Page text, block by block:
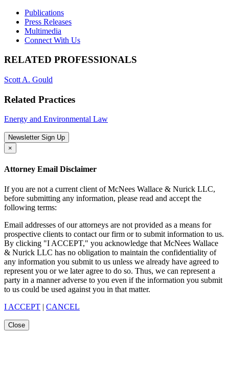
Publications
Press Releases
Multimedia
Connect With Us
RELATED PROFESSIONALS
Scott A. Gould
Related Practices
Energy and Environmental Law
Newsletter Sign Up
×
Attorney Email Disclaimer
If you are not a current client of McNees Wallace & Nurick LLC,
before submitting any information, please read and accept the
following terms:
Email addresses of our attorneys are not provided as a means for
prospective clients to contact our firm or to submit information to us.
By clicking "I ACCEPT," you acknowledge that McNees Wallace
& Nurick LLC has no obligation to maintain the confidentiality of
any information you submit to us unless we already have agreed to
represent you or we later agree to do so. Thus, we can represent a
party in a manner adverse to you even if the information you submit
to us could be used against you in that matter.
I ACCEPT | CANCEL
Close